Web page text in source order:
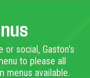
or social, Gaston's
to please all
menus available.